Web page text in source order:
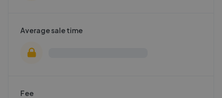
Average sale time
Fee